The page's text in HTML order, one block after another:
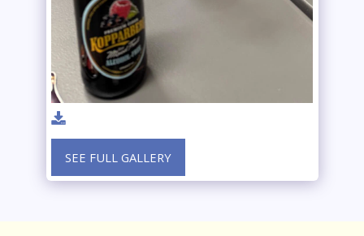
SEE FULL GALLERY